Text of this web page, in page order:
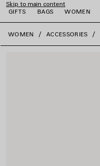
Skip to main content
GIFTS
BAGS WOMEN
close the banner
WOMEN ACCESSORIES